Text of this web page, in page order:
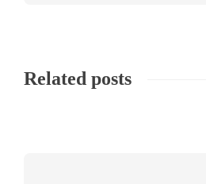
Related posts